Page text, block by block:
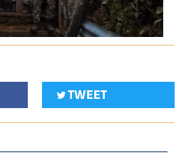
TWEET